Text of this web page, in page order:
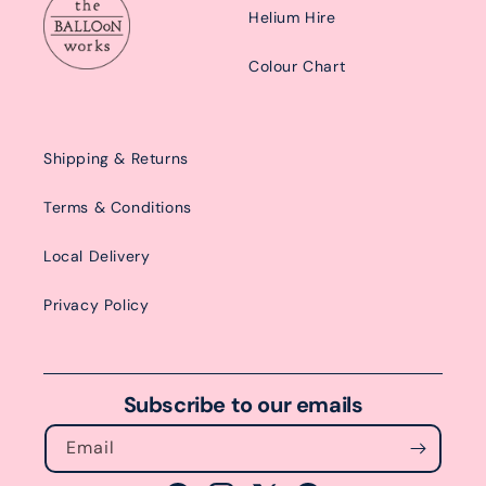
Helium Hire
Colour Chart
Shipping & Returns
Terms & Conditions
Local Delivery
Privacy Policy
Subscribe to our emails
Email